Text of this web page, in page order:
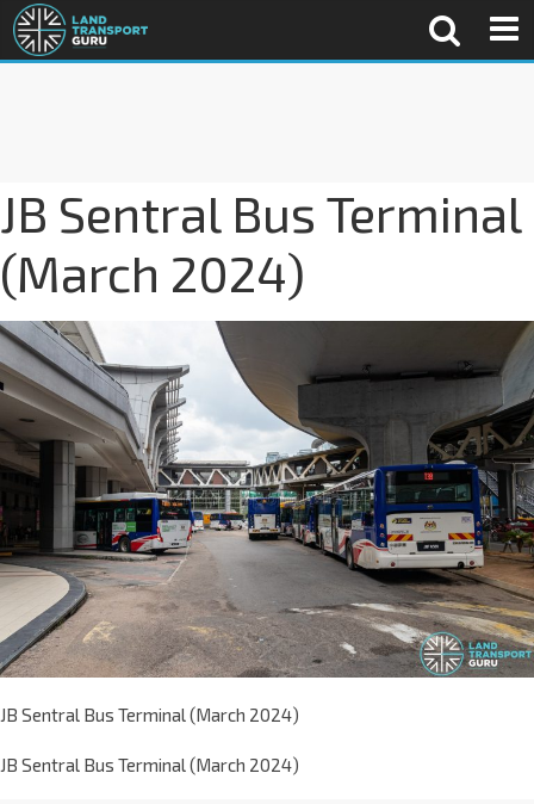
JB Sentral Bus Terminal
(March 2024)
JB Sentral Bus Terminal (March 2024)
JB Sentral Bus Terminal (March 2024)